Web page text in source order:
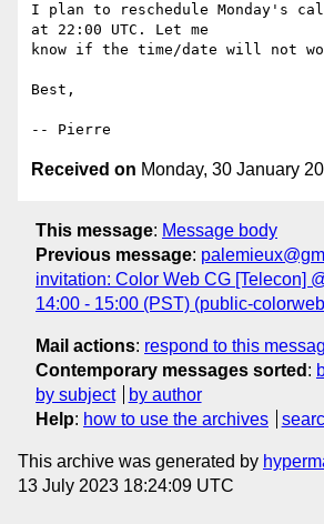
I plan to reschedule Monday's
at 22:00 UTC. Let me
know if the time/date will not
Best,
Received on Monday, 30 January
This message: Message body
Previous message:
invitation: Color Web CG [Telecon]
14:00 - 15:00 (PST) (public-
Mail actions: respond to this
Contemporary messages sorted :
by subject
by author
Help: how to use the archives
This archive was generated by
13 July 2023 18:24:09 UTC